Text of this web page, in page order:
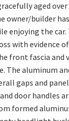
aged
owner/builder
enjoying the
with evidence
front fascia and
The aluminum
gaps and
door handles
formed